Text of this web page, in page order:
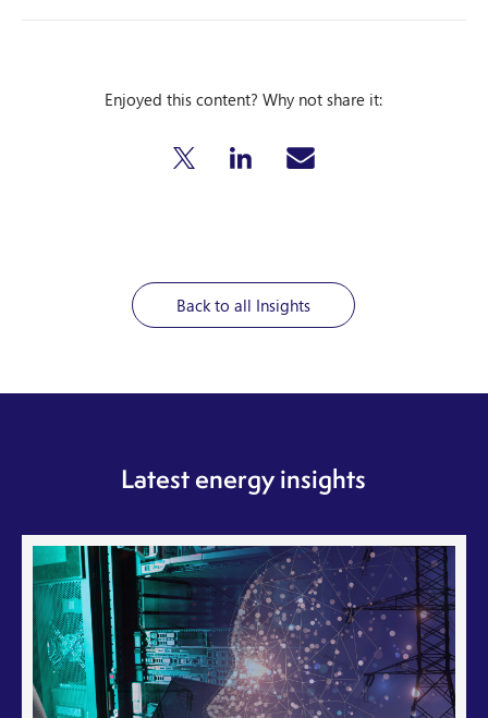
Enjoyed this content? Why not share it:
Back to all Insights
Latest energy insights